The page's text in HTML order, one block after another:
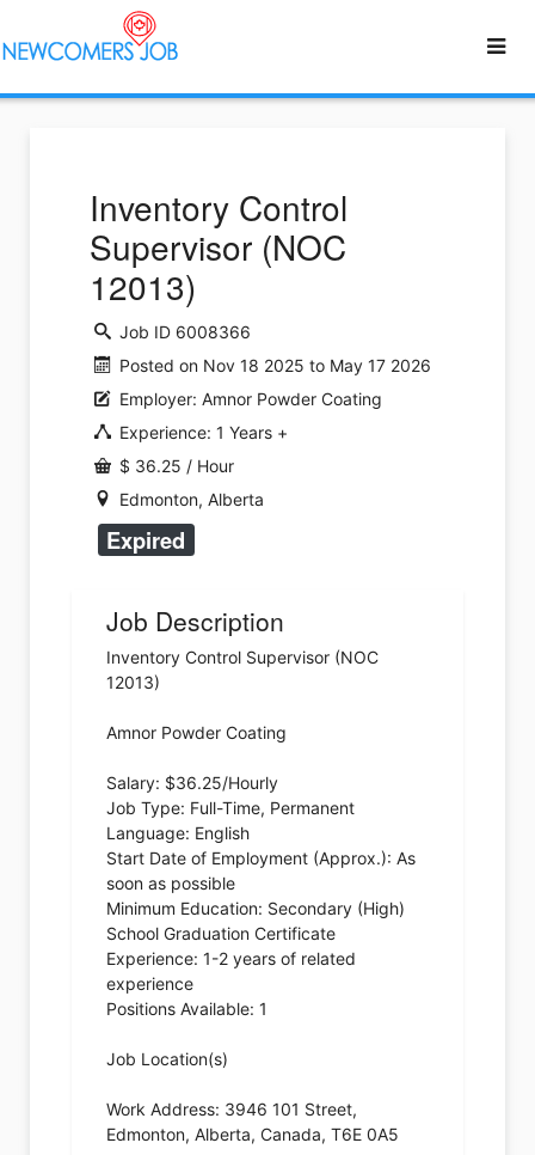
Inventory Control
Supervisor (NOC
12013)
Job ID 6008366
Posted on Nov 18 2025 to May 17 2026
Employer: Amnor Powder Coating
Experience: 1 Years +
$ 36.25 / Hour
Edmonton, Alberta
Expired
Job Description
Inventory Control Supervisor (NOC
12013)
Amnor Powder Coating
Salary: $36.25/Hourly
Job Type: Full-Time, Permanent
Language: English
Start Date of Employment (Approx.): As
soon as possible
Minimum Education: Secondary (High)
School Graduation Certificate
Experience: 1-2 years of related
experience
Positions Available: 1
Job Location(s)
Work Address: 3946 101 Street,
Edmonton, Alberta, Canada, T6E 0A5